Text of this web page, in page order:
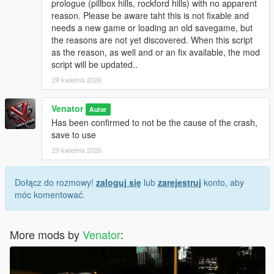
be touched and can be reloaded at any time.
Originally, "Entropy" is the name of a physical process of slow
decay / falling appart over time.
INSTALLATION & HOW TO USE
- Install Script Hook V Dot Net (Nightly version recommended)
- Make sure you got, or if not create, a scripts folder in your
GTA 5 directory
- Place GTAV_Entropy.ini and GTAV_Entropy.cs in the scripts
folder
- If you want, modify the .ini to your liking
- For uninstallation, just disable the script in the .ini OR delete
the files from your scripts folder
- For modification, just edit the files included
- - . INI file for easy modifications, supported
- - .CS () file for deeper modifications, not supported by default
Venator:
- VenatorMods on Youtube.com:
prologue (pillbox hills, rockford hills) with no apparent
reason. Please be aware taht this is not fixable and
needs a new game or loading an old savegame, but
the reasons are not yet discovered. When this script
as the reason, as well and or an fix available, the mod
script will be updated..
29 kwietnia 2026
Venator Autor
Has been confirmed to not be the cause of the crash,
save to use
29 kwietnia 2026
Dołącz do rozmowy! zaloguj się lub zarejestruj konto, aby
móc komentować.
More mods byVenator: